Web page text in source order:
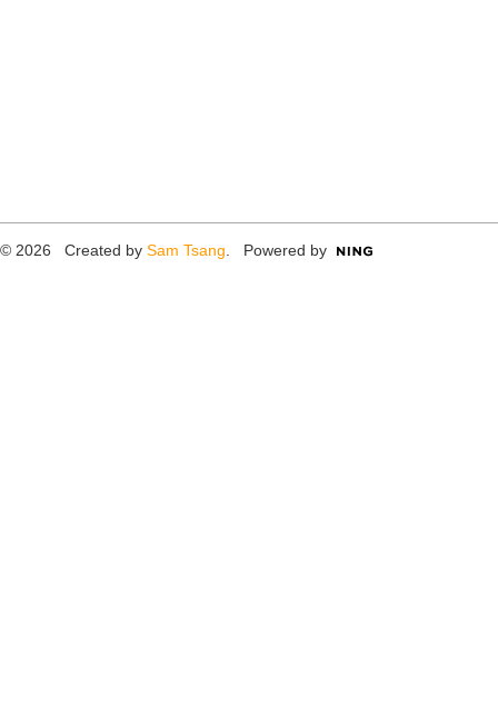
© 2026 Created by Sam Tsang . Powered by